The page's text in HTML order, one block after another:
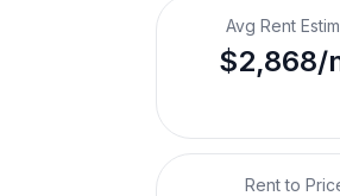
Avg Rent
$2,868/
Rent to